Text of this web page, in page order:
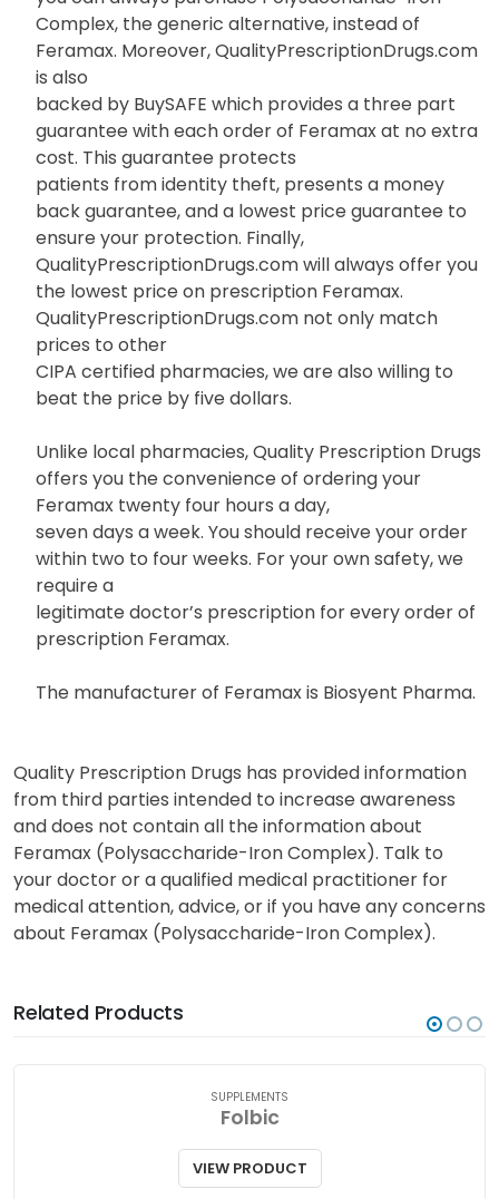
Complex, the generic alternative, instead of
Feramax. Moreover, QualityPrescriptionDrugs.com
is also
backed by BuySAFE which provides a three part
guarantee with each order of Feramax at no extra
cost. This guarantee protects
patients from identity theft, presents a money
back guarantee, and a lowest price guarantee to
ensure your protection. Finally,
QualityPrescriptionDrugs.com will always offer you
the lowest price on prescription Feramax.
QualityPrescriptionDrugs.com not only match
prices to other
CIPA certified pharmacies, we are also willing to
beat the price by five dollars.
Unlike local pharmacies, Quality Prescription Drugs
offers you the convenience of ordering your
Feramax twenty four hours a day,
seven days a week. You should receive your order
within two to four weeks. For your own safety, we
require a
legitimate doctor’s prescription for every order of
prescription Feramax.
The manufacturer of Feramax is Biosyent Pharma.
Quality Prescription Drugs has provided information
from third parties intended to increase awareness
and does not contain all the information about
Feramax (Polysaccharide-Iron Complex). Talk to
your doctor or a qualified medical practitioner for
medical attention, advice, or if you have any concerns
about Feramax (Polysaccharide-Iron Complex).
Related Products
SUPPLEMENTS
Folbic
VIEW PRODUCT